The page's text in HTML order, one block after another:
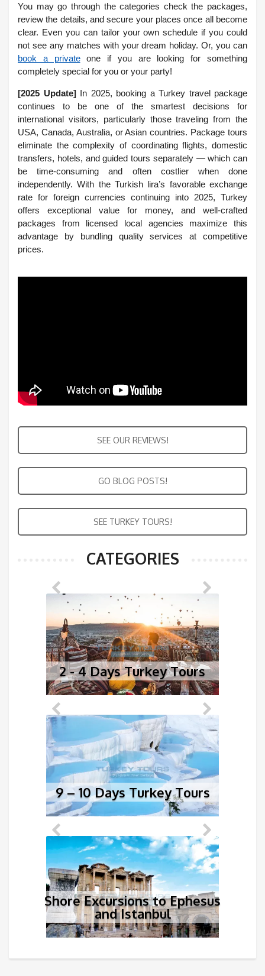
You may go through the categories check the packages,
review the details, and secure your places once all become
clear. Even you can tailor your own schedule if you could
not see any matches with your dream holiday. Or, you can
book a privateone if you are looking for something
completely special for you or your party!
[2025 Update]In 2025, booking a Turkey travel package
continues to be one of the smartest decisions for
international visitors, particularly those traveling from the
USA, Canada, Australia, or Asian countries. Package tours
eliminate the complexity of coordinating flights, domestic
transfers, hotels, and guided tours separately — which can
be time-consuming and often costlier when done
independently. With the Turkish lira’s favorable exchange
rate for foreign currencies continuing into 2025, Turkey
offers exceptional value for money, and well-crafted
packages from licensed local agencies maximize this
advantage by bundling quality services at competitive
prices.
SEE OUR REVIEWS!
GO BLOG POSTS!
SEE TURKEY TOURS!
CATEGORIES
2 - 4 Days Turkey Tours
9 – 10 Days Turkey Tours
Shore Excursions to Ephesus
and Istanbul